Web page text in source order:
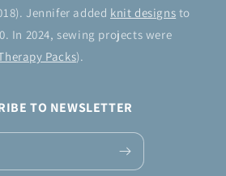
Jennifer added knit designs to
In 2024, sewing projects were
Packs).
TO NEWSLETTER